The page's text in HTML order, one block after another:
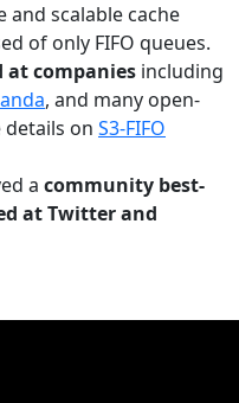
and scalable cache
of only FIFO queues.
at companies including
, and many open-
on S3-FIFO
a community best-
at Twitter and